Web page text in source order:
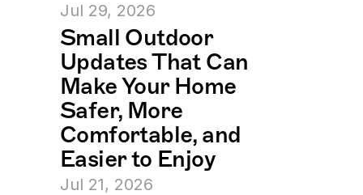
Jul 29, 2026
Small Outdoor
Updates That Can
Make Your Home
Safer, More
Comfortable, and
Easier to Enjoy
Jul 21, 2026